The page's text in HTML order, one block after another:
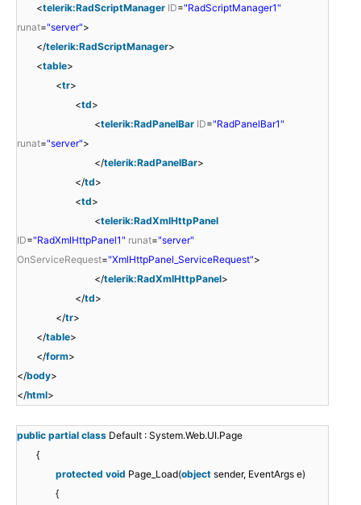
<telerik:RadScriptManager ID="RadScriptManager1"
runat="server">
</telerik:RadScriptManager>
<table>
<tr>
<td>
<telerik:RadPanelBar ID="RadPanelBar1"
runat="server">
</telerik:RadPanelBar>
</td>
<td>
<telerik:RadXmlHttpPanel
ID="RadXmlHttpPanel1" runat="server"
OnServiceRequest="XmlHttpPanel_ServiceRequest">
</telerik:RadXmlHttpPanel>
</td>
</tr>
</table>
</form>
</body>
</html>
public partial class Default : System.Web.UI.Page
{
protected void Page_Load(object sender, EventArgs e)
{